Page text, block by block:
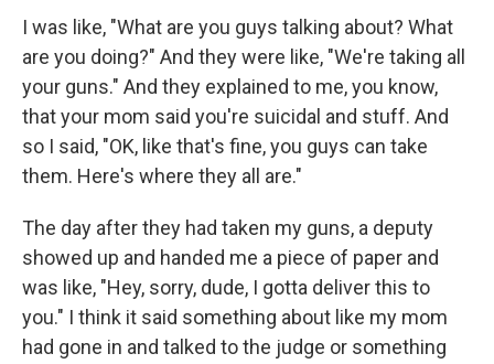
I was like, "What are you guys talking about? What
are you doing?" And they were like, "We're taking all
your guns." And they explained to me, you know,
that your mom said you're suicidal and stuff. And
so I said, "OK, like that's fine, you guys can take
them. Here's where they all are."
The day after they had taken my guns, a deputy
showed up and handed me a piece of paper and
was like, "Hey, sorry, dude, I gotta deliver this to
you." I think it said something about like my mom
had gone in and talked to the judge or something